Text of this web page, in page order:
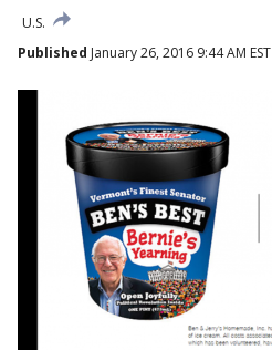
U.S.
Published January 26, 2016 9:44 AM EST